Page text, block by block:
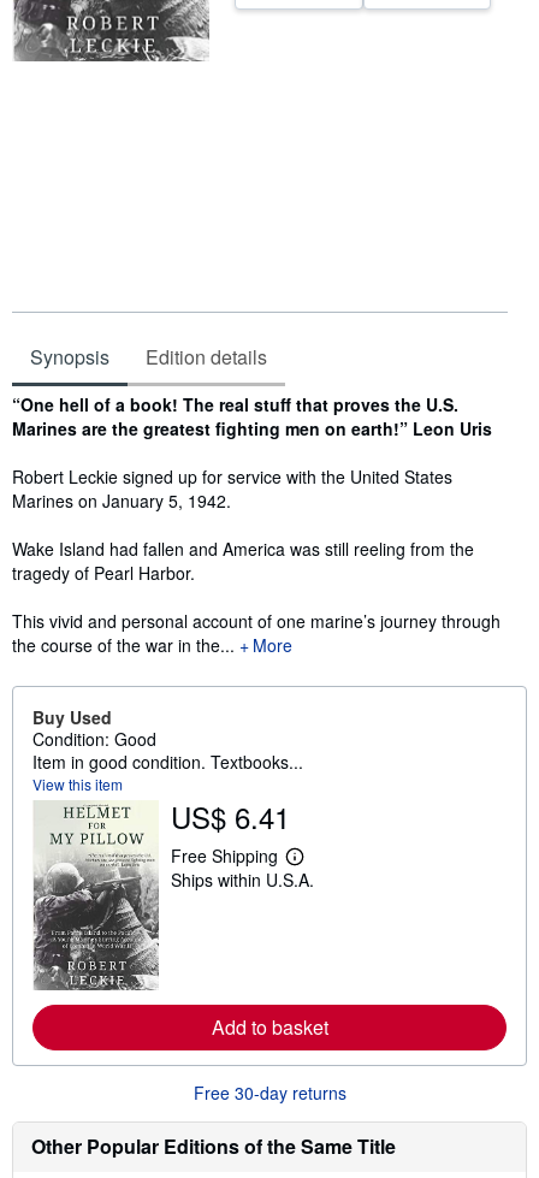
Synopsis Edition details
Synopsis
“One hell of a book! The real stuff that proves the U.S.
Marines are the greatest fighting men on earth!” Leon Uris
Robert Leckie signed up for service with the United States
Marines on January 5, 1942.
Wake Island had fallen and America was still reeling from the
tragedy of Pearl Harbor.
This vivid and personal account of one marine’s journey through
the course of the war in the...
More
Buy Used
Condition: Good
Item in good condition. Textbooks...
View this item
US$ 6.41
Free Shipping
L
e
e
a
o
t
i
Ships within U.S.A.
Add to basket
Free 30-day returns
Other Popular Editions of the Same Title